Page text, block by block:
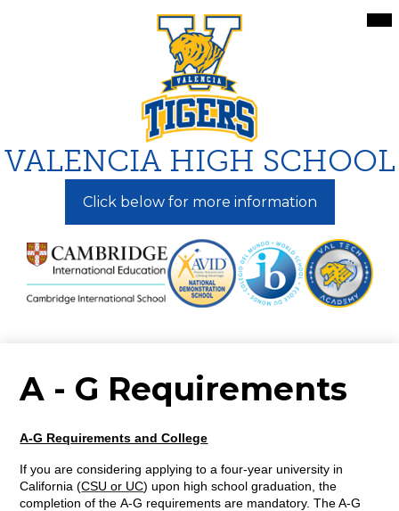
to
main
content
VALENCIA HIGH SCHOOL
Click below for more information
A - G Requirements
A-G Requirements and College
If you are considering applying to a four-year university in
California (CSU or UC) upon high school graduation, the
completion of the A-G requirements are mandatory. The A-G